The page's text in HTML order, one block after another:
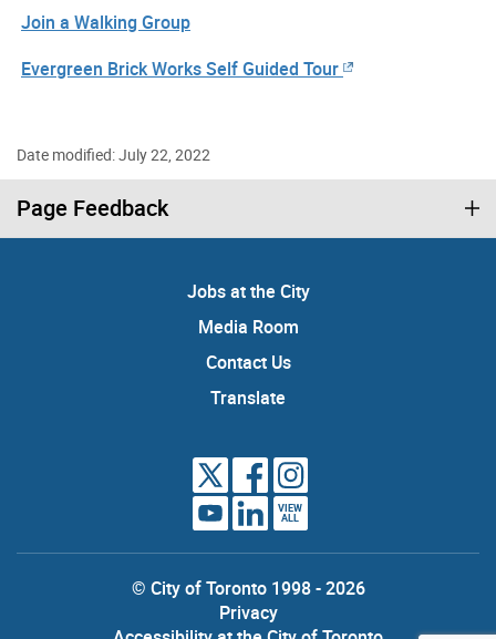
Join a Walking Group
Evergreen Brick Works Self Guided Tour
Date modified: July 22, 2022
Page Feedback
Jobs at the City
Media Room
Contact Us
Translate
VIEW
ALL
© City of Toronto 1998 - 2026
Privacy